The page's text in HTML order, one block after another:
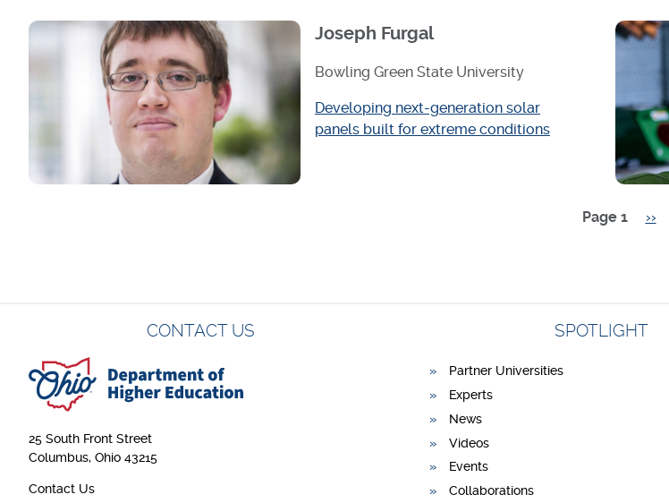
Joseph Furgal
Bowling Green State University
Developing next-generation solar
panels built for extreme conditions
Page 1
Next
››
CONTACT US
25 South Front Street
Columbus, Ohio 43215
Contact Us
SPOTLIGHT
Partner Universities
Experts
News
Videos
Events
Collaborations